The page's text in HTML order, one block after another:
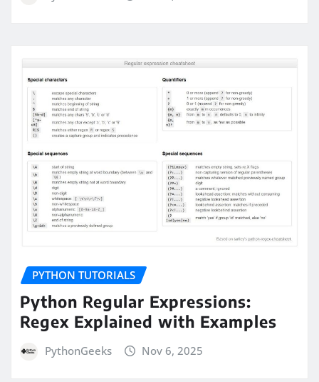
PYTHON TUTORIALS
Python Regular Expressions:
Regex Explained with Examples
PythonGeeks Nov 6, 2025